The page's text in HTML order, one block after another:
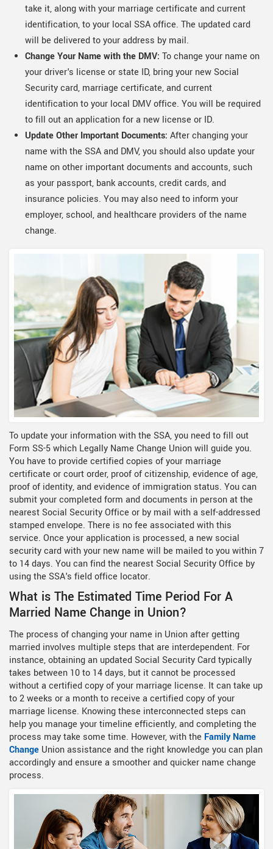
take it, along with your marriage certificate and current
identification, to your local SSA office. The updated card
will be delivered to your address by mail.
Change Your Name with the DMV: To change your name on
your driver's license or state ID, bring your new Social
Security card, marriage certificate, and current
identification to your local DMV office. You will be required
to fill out an application for a new license or ID.
Update Other Important Documents: After changing your
name with the SSA and DMV, you should also update your
name on other important documents and accounts, such
as your passport, bank accounts, credit cards, and
insurance policies. You may also need to inform your
employer, school, and healthcare providers of the name
change.
To update your information with the SSA, you need to fill out
Form SS-5 which Legally Name Change Union will guide you.
You have to provide certified copies of your marriage
certificate or court order, proof of citizenship, evidence of age,
proof of identity, and evidence of immigration status. You can
submit your completed form and documents in person at the
nearest Social Security Office or by mail with a self-addressed
stamped envelope. There is no fee associated with this
service. Once your application is processed, a new social
security card with your new name will be mailed to you within 7
to 14 days. You can find the nearest Social Security Office by
using the SSA's field office locator.
What is The Estimated Time Period For A
Married Name Change in Union?
The process of changing your name in Union after getting
married involves multiple steps that are interdependent. For
instance, obtaining an updated Social Security Card typically
takes between 10 to 14 days, but it cannot be processed
without a certified copy of your marriage license. It can take up
to 2 weeks or a month to receive a certified copy of your
marriage license. Knowing these interconnected steps can
help you manage your timeline efficiently, and completing the
process may take some time. However, with the Family Name
Change Union assistance and the right knowledge you can plan
accordingly and ensure a smoother and quicker name change
process.